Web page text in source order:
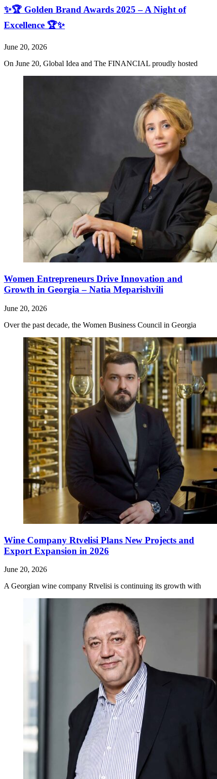
✨🏆 Golden Brand Awards 2025 – A Night of
Excellence 🏆✨
June 20, 2026
On June 20, Global Idea and The FINANCIAL proudly hosted
Women Entrepreneurs Drive Innovation and
Growth in Georgia – Natia Meparishvili
June 20, 2026
Over the past decade, the Women Business Council in Georgia
Wine Company Rtvelisi Plans New Projects and
Export Expansion in 2026
June 20, 2026
A Georgian wine company Rtvelisi is continuing its growth with